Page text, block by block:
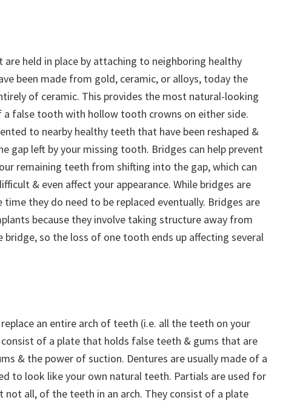
held in place by attaching to neighboring healthy
been made from gold, ceramic, or alloys, today the
of ceramic. This provides the most natural-looking
a false tooth with hollow tooth crowns on either side.
to nearby healthy teeth that have been reshaped &
gap left by your missing tooth. Bridges can help prevent
remaining teeth from shifting into the gap, which can
& even affect your appearance. While bridges are
they do need to be replaced eventually. Bridges are
because they involve taking structure away from
so the loss of one tooth ends up affecting several
an entire arch of teeth (i.e. all the teeth on your
consist of a plate that holds false teeth & gums that are
& the power of suction. Dentures are usually made of a
to look like your own natural teeth. Partials are used for
not all, of the teeth in an arch. They consist of a plate